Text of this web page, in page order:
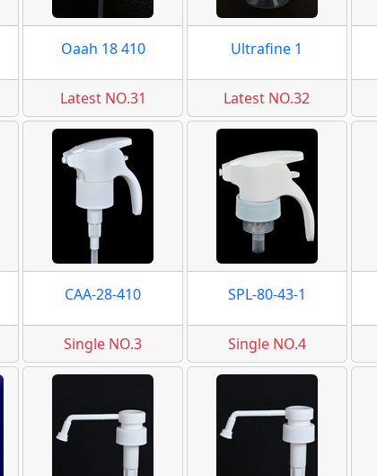
Oaah 18 410
Latest NO.31
Ultrafine 1
Latest NO.32
CAA-28-410
Single NO.3
SPL-80-43-1
Single NO.4